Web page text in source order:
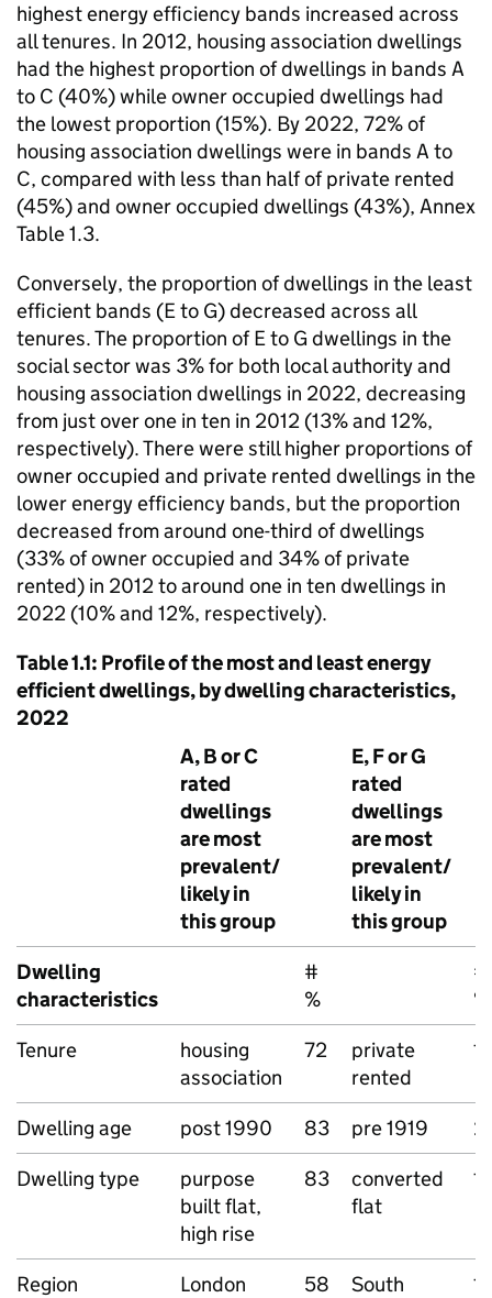
highest energy efficiency bands increased across
all tenures. In 2012, housing association dwellings
had the highest proportion of dwellings in bands A
to C (40%) while owner occupied dwellings had
the lowest proportion (15%). By 2022, 72% of
housing association dwellings were in bands A to
C, compared with less than half of private rented
(45%) and owner occupied dwellings (43%), Annex
Table 1.3.
Conversely, the proportion of dwellings in the least
efficient bands (E to G) decreased across all
tenures. The proportion of E to G dwellings in the
social sector was 3% for both local authority and
housing association dwellings in 2022, decreasing
from just over one in ten in 2012 (13% and 12%,
respectively). There were still higher proportions of
owner occupied and private rented dwellings in the
lower energy efficiency bands, but the proportion
decreased from around one-third of dwellings
(33% of owner occupied and 34% of private
rented) in 2012 to around one in ten dwellings in
2022 (10% and 12%, respectively).
Table 1.1: Profile of the most and least energy
efficient dwellings, by dwelling characteristics,
2022
A, B or C
rated
dwellings
are most
prevalent/
likely in
this group
E, F or G
rated
dwellings
are most
prevalent/
likely in
this group
Dwelling
characteristics
#
%
#
%
Tenure
housing
association
72
private
rented
12
Dwelling age post 1990 83 pre 1919
Dwelling type
purpose
built flat,
high rise
83
converted
flat
Region London 58
South
15